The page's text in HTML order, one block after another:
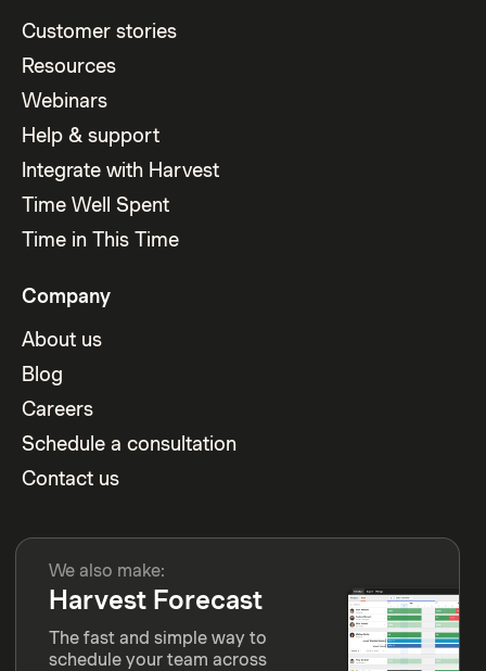
Customer stories
Resources
Webinars
Help & support
Integrate with Harvest
Time Well Spent
Time in This Time
Company
About us
Blog
Careers
Schedule a consultation
Contact us
We also make:
Harvest Forecast
The fast and simple way to
schedule your team across